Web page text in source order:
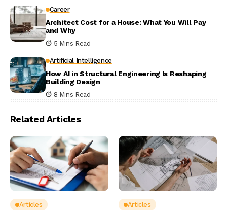
Career
Architect Cost for a House: What You Will Pay
and Why
5 Mins Read
Artificial Intelligence
How AI in Structural Engineering Is Reshaping
Building Design
8 Mins Read
Related Articles
Articles Articles